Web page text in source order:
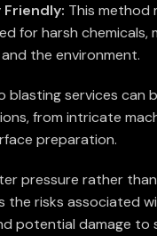
Friendly: This method
for harsh chemicals,
the environment.
blasting services can
from intricate
preparation.
pressure rather
the risks associated
potential damage to